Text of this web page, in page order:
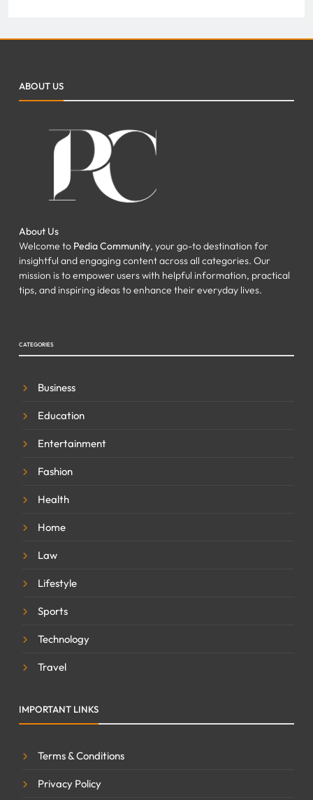
ABOUT US
About Us
Welcome to Pedia Community, your go-to destination for
insightful and engaging content across all categories. Our
mission is to empower users with helpful information, practical
tips, and inspiring ideas to enhance their everyday lives.
CATEGORIES
Business
Education
Entertainment
Fashion
Health
Home
Law
Lifestyle
Sports
Technology
Travel
IMPORTANT LINKS
Terms & Conditions
Privacy Policy